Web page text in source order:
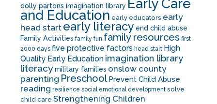
dolly partons imagination library Early Care
and Education early educators early
head start early literacy end child abuse
Family Activities family fun family resources first
2000 days five protective factors head start High
Quality Early Education imagination library
literacymilitary families onslow county
parenting Preschool Prevent Child Abuse
reading resilience social emotional development solve
child care Strengthening Children